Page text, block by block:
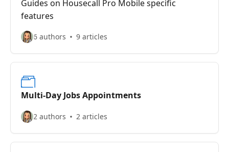
Guides on Housecall Pro Mobile specific
features
6 authors 9 articles
Multi-Day Jobs Appointments
2 authors 2 articles